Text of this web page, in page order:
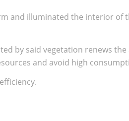
and illuminated the interior of
by said vegetation renews the
and avoid high